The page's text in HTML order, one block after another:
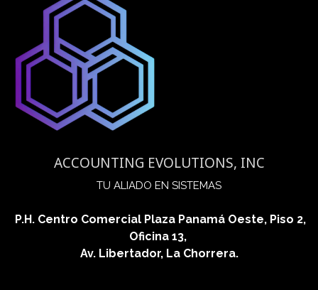
ACCOUNTING EVOLUTIONS, INC
​TU ALIADO EN SISTEMAS
P.H. Centro Comercial Plaza Panamá Oeste, Piso 2,
Oficina 13,
Av. Libertador, La Chorrera.